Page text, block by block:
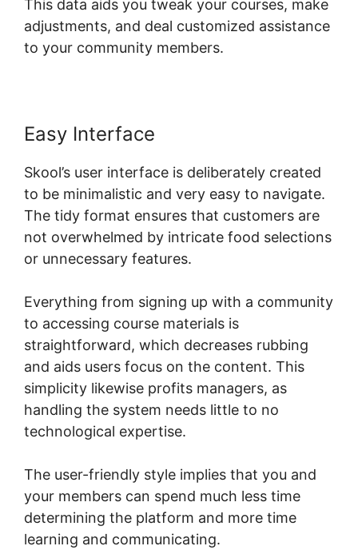
This data aids you tweak your courses, make
adjustments, and deal customized assistance
to your community members.
Easy Interface
Skool’s user interface is deliberately created
to be minimalistic and very easy to navigate.
The tidy format ensures that customers are
not overwhelmed by intricate food selections
or unnecessary features.
Everything from signing up with a community
to accessing course materials is
straightforward, which decreases rubbing
and aids users focus on the content. This
simplicity likewise profits managers, as
handling the system needs little to no
technological expertise.
The user-friendly style implies that you and
your members can spend much less time
determining the platform and more time
learning and communicating.